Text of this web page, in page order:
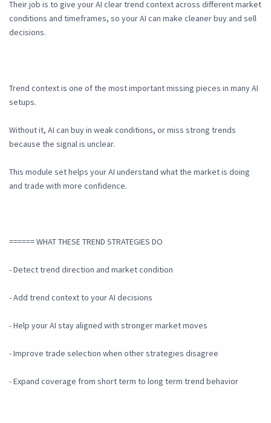
Their job is to give your AI clear trend context across different market
conditions and timeframes, so your AI can make cleaner buy and sell
decisions.
Trend context is one of the most important missing pieces in many AI
setups.
Without it, AI can buy in weak conditions, or miss strong trends
because the signal is unclear.
This module set helps your AI understand what the market is doing
and trade with more confidence.
====== WHAT THESE TREND STRATEGIES DO
- Detect trend direction and market condition
- Add trend context to your AI decisions
- Help your AI stay aligned with stronger market moves
- Improve trade selection when other strategies disagree
- Expand coverage from short term to long term trend behavior